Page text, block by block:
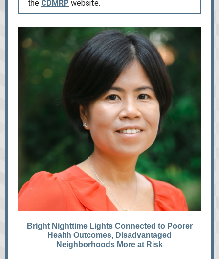
the CDMRP website.
Bright Nighttime Lights Connected to Poorer
Health Outcomes, Disadvantaged
Neighborhoods More at Risk